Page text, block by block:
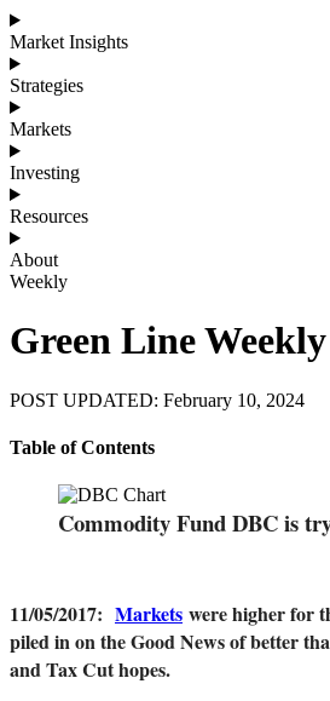
Market Insights
Strategies
Markets
Investing
Resources
About
Weekly
Green Line
POST UPDATED: February 10, 2024
Table of Contents
Commodity Fund DBC is
11/05/2017: Markets were higher for
piled in on the Good News of better
and Tax Cut hopes.